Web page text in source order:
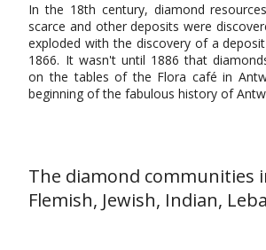
In the 18th century, diamond
scarce and other deposits were
exploded with the discovery of a
1866. It wasn't until 1886 that
on the tables of the Flora café in
beginning of the fabulous history of
The diamond communities
Flemish, Jewish, Indian,